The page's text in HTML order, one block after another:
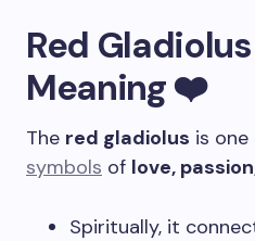
Red
Meaning ❤️
The red gladiolus is
symbols of love,
Spiritually, it